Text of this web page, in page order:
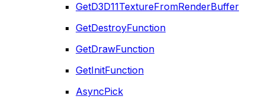
GetD3D11TextureFromRenderBuffer
GetDestroyFunction
GetDrawFunction
GetInitFunction
AsyncPick